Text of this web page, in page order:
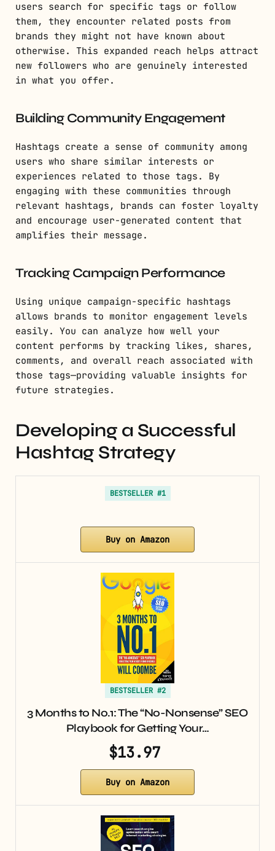
users search for specific tags or follow
them, they encounter related posts from
brands they might not have known about
otherwise. This expanded reach helps attract
new followers who are genuinely interested
in what you offer.
Building Community Engagement
Hashtags create a sense of community among
users who share similar interests or
experiences related to those tags. By
engaging with these communities through
relevant hashtags, brands can foster loyalty
and encourage user-generated content that
amplifies their message.
Tracking Campaign Performance
Using unique campaign-specific hashtags
allows brands to monitor engagement levels
easily. You can analyze how well your
content performs by tracking likes, shares,
comments, and overall reach associated with
those tags—providing valuable insights for
future strategies.
Developing a Successful
Hashtag Strategy
BESTSELLER #1
Buy on Amazon
BESTSELLER #2
3 Months to No.1: The “No-Nonsense” SEO
Playbook for Getting Your…
$13.97
Buy on Amazon